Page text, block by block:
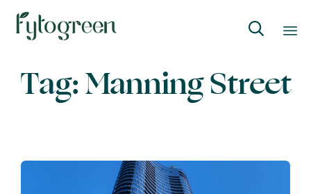

to
content
Tag:Manning Street